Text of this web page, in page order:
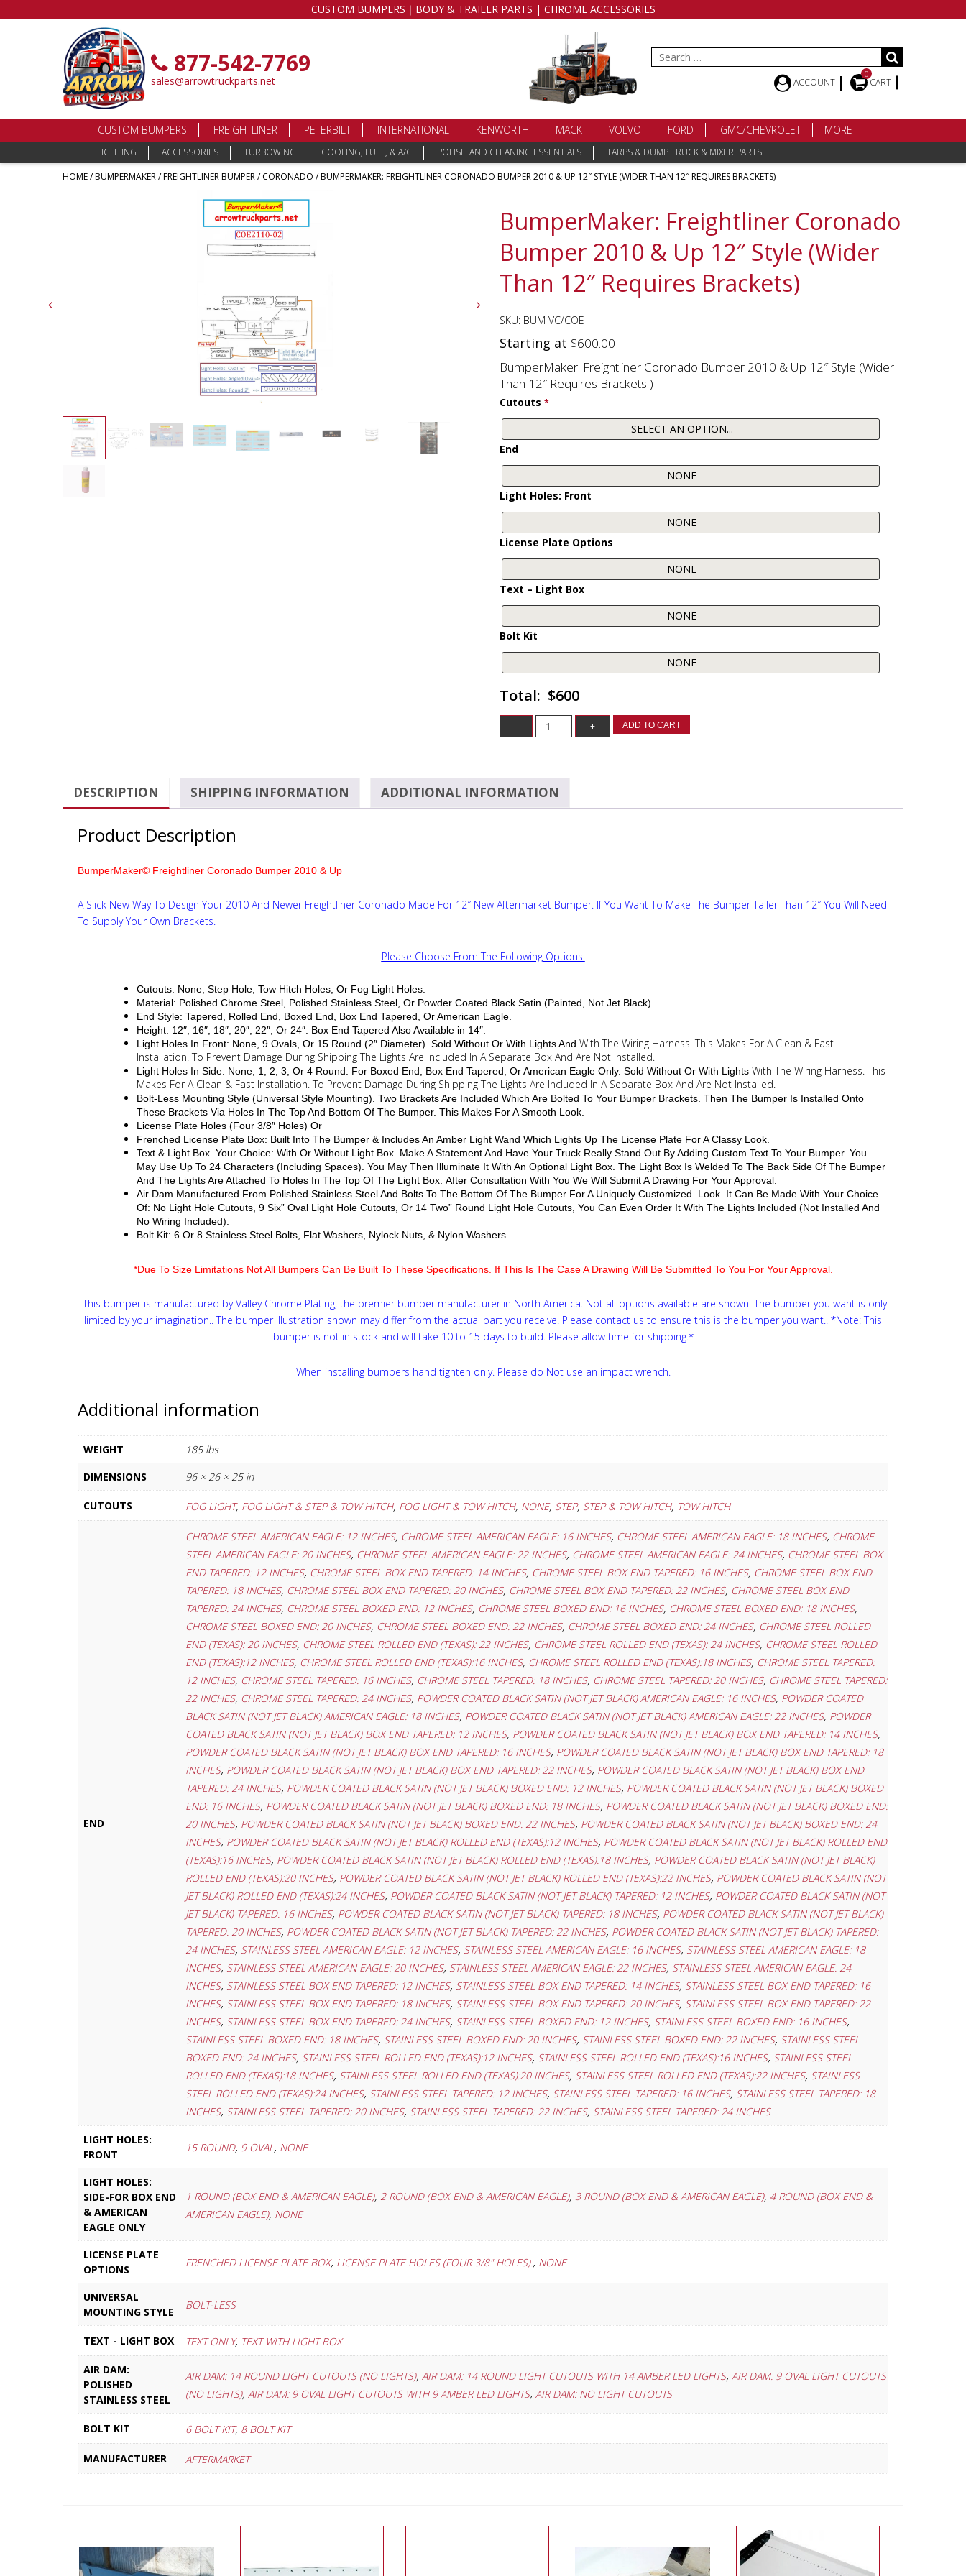
CUSTOM BUMPERS｜BODY & TRAILER PARTS | CHROME ACCESSORIES
877-542-7769
sales@arrowtruckparts.net
Search
for:
ACCOUNT
0
CART
CUSTOM BUMPERS FREIGHTLINER PETERBILT INTERNATIONAL KENWORTH MACK VOLVO FORD GMC/CHEVROLET MORE
LIGHTING ACCESSORIES TURBOWING COOLING, FUEL, & A/C POLISH AND CLEANING ESSENTIALS
TARPS & DUMP TRUCK & MIXER PARTS
HOME/BUMPERMAKER/FREIGHTLINER BUMPER/CORONADO / BUMPERMAKER: FREIGHTLINER CORONADO BUMPER 2010 & UP 12″ STYLE (WIDER THAN 12″ REQUIRES BRACKETS)
BumperMaker: Freightliner Coronado
Bumper 2010 & Up 12″ Style (Wider
Than 12″ Requires Brackets)
SKU: BUM VC/COE
Starting at $600.00
BumperMaker: Freightliner Coronado Bumper 2010 & Up 12″ Style (Wider
Than 12″ Requires Brackets )
Cutouts*
End
Light Holes: Front
License Plate Options
Text – Light Box
Bolt Kit
$600
ADD TO CART
DESCRIPTION SHIPPING INFORMATION ADDITIONAL INFORMATION
Product Description
BumperMaker© Freightliner Coronado Bumper 2010 & Up
A Slick New Way To Design Your 2010 And Newer Freightliner Coronado Made For 12″ New Aftermarket Bumper. If You Want To Make The Bumper Taller Than 12″ You Will Need
To Supply Your Own Brackets.
Please Choose From The Following Options:
Cutouts: None, Step Hole, Tow Hitch Holes, Or Fog Light Holes.
Material: Polished Chrome Steel, Polished Stainless Steel, Or Powder Coated Black Satin (Painted, Not Jet Black).
End Style: Tapered, Rolled End, Boxed End, Box End Tapered, Or American Eagle.
Height: 12″, 16″, 18″, 20″, 22″, Or 24″. Box End Tapered Also Available in 14″.
Light Holes In Front: None, 9 Ovals, Or 15 Round (2″ Diameter). Sold Without Or With Lights And With The Wiring Harness. This Makes For A Clean & Fast
Installation. To Prevent Damage During Shipping The Lights Are Included In A Separate Box And Are Not Installed.
Light Holes In Side: None, 1, 2, 3, Or 4 Round. For Boxed End, Box End Tapered, Or American Eagle Only. Sold Without Or With Lights With The Wiring Harness. This
Makes For A Clean & Fast Installation. To Prevent Damage During Shipping The Lights Are Included In A Separate Box And Are Not Installed.
Bolt-Less Mounting Style (Universal Style Mounting). Two Brackets Are Included Which Are Bolted To Your Bumper Brackets. Then The Bumper Is Installed Onto
These Brackets Via Holes In The Top And Bottom Of The Bumper. This Makes For A Smooth Look.
License Plate Holes (Four 3/8″ Holes) Or
Frenched License Plate Box: Built Into The Bumper & Includes An Amber Light Wand Which Lights Up The License Plate For A Classy Look.
Text & Light Box. Your Choice: With Or Without Light Box. Make A Statement And Have Your Truck Really Stand Out By Adding Custom Text To Your Bumper. You
May Use Up To 24 Characters (Including Spaces). You May Then Illuminate It With An Optional Light Box. The Light Box Is Welded To The Back Side Of The Bumper
And The Lights Are Attached To Holes In The Top Of The Light Box. After Consultation With You We Will Submit A Drawing For Your Approval.
Air Dam Manufactured From Polished Stainless Steel And Bolts To The Bottom Of The Bumper For A Uniquely Customized Look. It Can Be Made With Your Choice
Of: No Light Hole Cutouts, 9 Six” Oval Light Hole Cutouts, Or 14 Two” Round Light Hole Cutouts, You Can Even Order It With The Lights Included (Not Installed And
No Wiring Included).
Bolt Kit: 6 Or 8 Stainless Steel Bolts, Flat Washers, Nylock Nuts, & Nylon Washers.
*Due To Size Limitations Not All Bumpers Can Be Built To These Specifications. If This Is The Case A Drawing Will Be Submitted To You For Your Approval.
This bumper is manufactured by Valley Chrome Plating, the premier bumper manufacturer in North America. Not all options available are shown. The bumper you want is only
limited by your imagination.. The bumper illustration shown may differ from the actual part you receive. Please contact us to ensure this is the bumper you want.. *Note: This
bumper is not in stock and will take 10 to 15 days to build. Please allow time for shipping.*
When installing bumpers hand tighten only. Please do Not use an impact wrench.
Additional information
WEIGHT
185 lbs
DIMENSIONS
96 × 26 × 25 in
CUTOUTS FOG LIGHT, FOG LIGHT & STEP & TOW HITCH, FOG LIGHT & TOW HITCH, NONE, STEP, STEP & TOW HITCH, TOW HITCH
END
CHROME STEEL AMERICAN EAGLE: 12 INCHES, CHROME STEEL AMERICAN EAGLE: 16 INCHES, CHROME STEEL AMERICAN EAGLE: 18 INCHES, CHROME
STEEL AMERICAN EAGLE: 20 INCHES, CHROME STEEL AMERICAN EAGLE: 22 INCHES, CHROME STEEL AMERICAN EAGLE: 24 INCHES, CHROME STEEL BOX
END TAPERED: 12 INCHES, CHROME STEEL BOX END TAPERED: 14 INCHES, CHROME STEEL BOX END TAPERED: 16 INCHES, CHROME STEEL BOX END
TAPERED: 18 INCHES, CHROME STEEL BOX END TAPERED: 20 INCHES, CHROME STEEL BOX END TAPERED: 22 INCHES, CHROME STEEL BOX END
TAPERED: 24 INCHES, CHROME STEEL BOXED END: 12 INCHES, CHROME STEEL BOXED END: 16 INCHES, CHROME STEEL BOXED END: 18 INCHES,
CHROME STEEL BOXED END: 20 INCHES, CHROME STEEL BOXED END: 22 INCHES, CHROME STEEL BOXED END: 24 INCHES, CHROME STEEL ROLLED
END (TEXAS): 20 INCHES, CHROME STEEL ROLLED END (TEXAS): 22 INCHES, CHROME STEEL ROLLED END (TEXAS): 24 INCHES, CHROME STEEL ROLLED
END (TEXAS):12 INCHES, CHROME STEEL ROLLED END (TEXAS):16 INCHES, CHROME STEEL ROLLED END (TEXAS):18 INCHES, CHROME STEEL TAPERED:
12 INCHES, CHROME STEEL TAPERED: 16 INCHES, CHROME STEEL TAPERED: 18 INCHES, CHROME STEEL TAPERED: 20 INCHES, CHROME STEEL TAPERED:
22 INCHES, CHROME STEEL TAPERED: 24 INCHES, POWDER COATED BLACK SATIN (NOT JET BLACK) AMERICAN EAGLE: 16 INCHES, POWDER COATED
BLACK SATIN (NOT JET BLACK) AMERICAN EAGLE: 18 INCHES, POWDER COATED BLACK SATIN (NOT JET BLACK) AMERICAN EAGLE: 22 INCHES, POWDER
COATED BLACK SATIN (NOT JET BLACK) BOX END TAPERED: 12 INCHES, POWDER COATED BLACK SATIN (NOT JET BLACK) BOX END TAPERED: 14 INCHES,
POWDER COATED BLACK SATIN (NOT JET BLACK) BOX END TAPERED: 16 INCHES, POWDER COATED BLACK SATIN (NOT JET BLACK) BOX END TAPERED: 18
INCHES, POWDER COATED BLACK SATIN (NOT JET BLACK) BOX END TAPERED: 22 INCHES, POWDER COATED BLACK SATIN (NOT JET BLACK) BOX END
TAPERED: 24 INCHES, POWDER COATED BLACK SATIN (NOT JET BLACK) BOXED END: 12 INCHES, POWDER COATED BLACK SATIN (NOT JET BLACK) BOXED
END: 16 INCHES, POWDER COATED BLACK SATIN (NOT JET BLACK) BOXED END: 18 INCHES, POWDER COATED BLACK SATIN (NOT JET BLACK) BOXED END:
20 INCHES, POWDER COATED BLACK SATIN (NOT JET BLACK) BOXED END: 22 INCHES, POWDER COATED BLACK SATIN (NOT JET BLACK) BOXED END: 24
INCHES, POWDER COATED BLACK SATIN (NOT JET BLACK) ROLLED END (TEXAS):12 INCHES, POWDER COATED BLACK SATIN (NOT JET BLACK) ROLLED END
(TEXAS):16 INCHES, POWDER COATED BLACK SATIN (NOT JET BLACK) ROLLED END (TEXAS):18 INCHES, POWDER COATED BLACK SATIN (NOT JET BLACK)
ROLLED END (TEXAS):20 INCHES, POWDER COATED BLACK SATIN (NOT JET BLACK) ROLLED END (TEXAS):22 INCHES, POWDER COATED BLACK SATIN (NOT
JET BLACK) ROLLED END (TEXAS):24 INCHES, POWDER COATED BLACK SATIN (NOT JET BLACK) TAPERED: 12 INCHES, POWDER COATED BLACK SATIN (NOT
JET BLACK) TAPERED: 16 INCHES, POWDER COATED BLACK SATIN (NOT JET BLACK) TAPERED: 18 INCHES, POWDER COATED BLACK SATIN (NOT JET BLACK)
TAPERED: 20 INCHES, POWDER COATED BLACK SATIN (NOT JET BLACK) TAPERED: 22 INCHES, POWDER COATED BLACK SATIN (NOT JET BLACK) TAPERED:
24 INCHES, STAINLESS STEEL AMERICAN EAGLE: 12 INCHES, STAINLESS STEEL AMERICAN EAGLE: 16 INCHES, STAINLESS STEEL AMERICAN EAGLE: 18
INCHES, STAINLESS STEEL AMERICAN EAGLE: 20 INCHES, STAINLESS STEEL AMERICAN EAGLE: 22 INCHES, STAINLESS STEEL AMERICAN EAGLE: 24
INCHES, STAINLESS STEEL BOX END TAPERED: 12 INCHES, STAINLESS STEEL BOX END TAPERED: 14 INCHES, STAINLESS STEEL BOX END TAPERED: 16
INCHES, STAINLESS STEEL BOX END TAPERED: 18 INCHES, STAINLESS STEEL BOX END TAPERED: 20 INCHES, STAINLESS STEEL BOX END TAPERED: 22
INCHES, STAINLESS STEEL BOX END TAPERED: 24 INCHES, STAINLESS STEEL BOXED END: 12 INCHES, STAINLESS STEEL BOXED END: 16 INCHES,
STAINLESS STEEL BOXED END: 18 INCHES, STAINLESS STEEL BOXED END: 20 INCHES, STAINLESS STEEL BOXED END: 22 INCHES, STAINLESS STEEL
BOXED END: 24 INCHES, STAINLESS STEEL ROLLED END (TEXAS):12 INCHES, STAINLESS STEEL ROLLED END (TEXAS):16 INCHES, STAINLESS STEEL
ROLLED END (TEXAS):18 INCHES, STAINLESS STEEL ROLLED END (TEXAS):20 INCHES, STAINLESS STEEL ROLLED END (TEXAS):22 INCHES, STAINLESS
STEEL ROLLED END (TEXAS):24 INCHES, STAINLESS STEEL TAPERED: 12 INCHES, STAINLESS STEEL TAPERED: 16 INCHES, STAINLESS STEEL TAPERED: 18
INCHES, STAINLESS STEEL TAPERED: 20 INCHES, STAINLESS STEEL TAPERED: 22 INCHES, STAINLESS STEEL TAPERED: 24 INCHES
LIGHT HOLES:
FRONT
15 ROUND, 9 OVAL, NONE
LIGHT HOLES:
SIDE-FOR BOX END
& AMERICAN
EAGLE ONLY
1 ROUND (BOX END & AMERICAN EAGLE), 2 ROUND (BOX END & AMERICAN EAGLE), 3 ROUND (BOX END & AMERICAN EAGLE), 4 ROUND (BOX END &
AMERICAN EAGLE), NONE
LICENSE PLATE
OPTIONS
FRENCHED LICENSE PLATE BOX, LICENSE PLATE HOLES (FOUR 3/8" HOLES)., NONE
UNIVERSAL
MOUNTING STYLE
BOLT-LESS
TEXT - LIGHT BOX TEXT ONLY, TEXT WITH LIGHT BOX
AIR DAM:
POLISHED
STAINLESS STEEL
AIR DAM: 14 ROUND LIGHT CUTOUTS (NO LIGHTS), AIR DAM: 14 ROUND LIGHT CUTOUTS WITH 14 AMBER LED LIGHTS, AIR DAM: 9 OVAL LIGHT CUTOUTS
(NO LIGHTS), AIR DAM: 9 OVAL LIGHT CUTOUTS WITH 9 AMBER LED LIGHTS, AIR DAM: NO LIGHT CUTOUTS
BOLT KIT 6 BOLT KIT, 8 BOLT KIT
MANUFACTURER AFTERMARKET